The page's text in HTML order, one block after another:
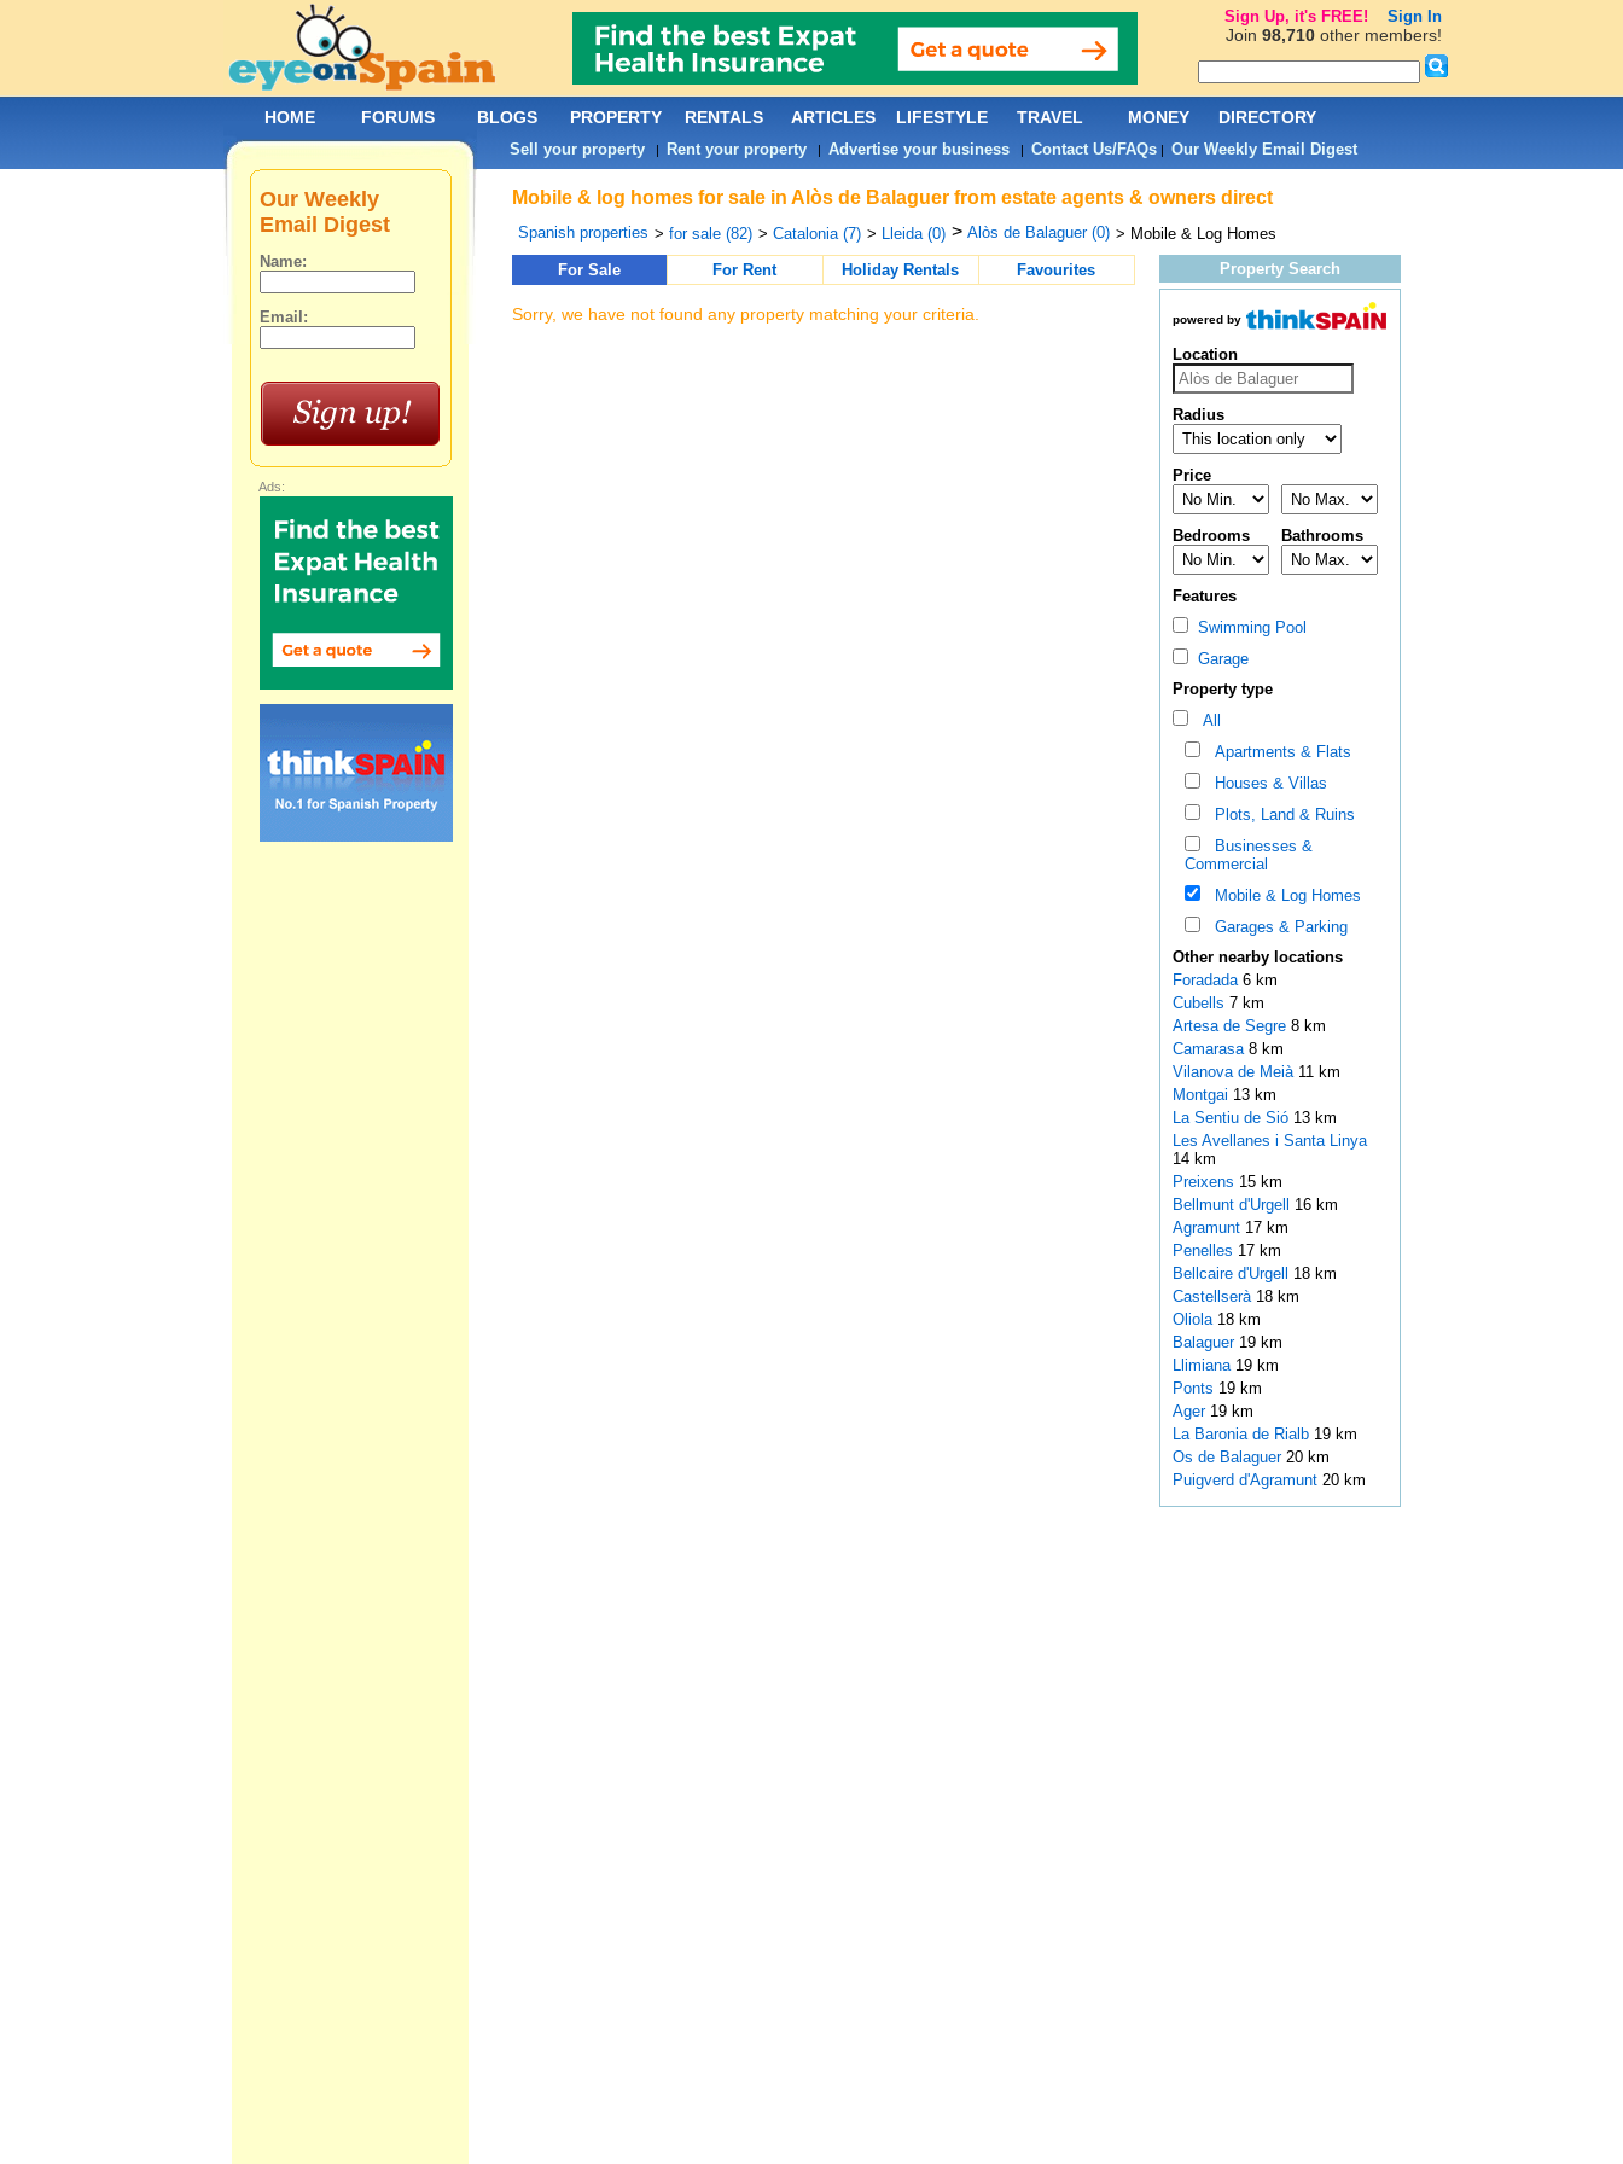
Mobile & log homes for sale in Alòs de Balaguer from estate agents & owners direct
Spanish properties > for sale (82) > Catalonia (7) > Lleida (0) > Alòs de Balaguer (0) > Mobile & Log Homes
For Sale
For Rent Holiday Rentals Favourites
Sorry, we have not found any property matching your criteria.
Property Search
powered by
Location
Radius
Price
Bedrooms Bathrooms
Features
Swimming Pool
Garage
Property type
All
Apartments & Flats
Houses & Villas
Plots, Land & Ruins
Businesses &
Commercial
Mobile & Log Homes
Garages & Parking
Other nearby locations
Foradada 6 km
Cubells 7 km
Artesa de Segre 8 km
Camarasa 8 km
Vilanova de Meià 11 km
Montgai 13 km
La Sentiu de Sió 13 km
Les Avellanes i Santa Linya
14 km
Preixens 15 km
Bellmunt d'Urgell 16 km
Agramunt 17 km
Penelles 17 km
Bellcaire d'Urgell 18 km
Castellserà 18 km
Oliola 18 km
Balaguer 19 km
Llimiana 19 km
Ponts 19 km
Ager 19 km
La Baronia de Rialb 19 km
Os de Balaguer 20 km
Puigverd d'Agramunt 20 km
Our Weekly
Email Digest
Name:
Email:
Ads:
HOME FORUMS BLOGS PROPERTY RENTALS ARTICLES LIFESTYLE TRAVEL MONEY DIRECTORY
Sell your property| Rent your property| Advertise your business| Contact Us/FAQs| Our Weekly Email Digest
Sign Up, it's FREE! Sign In
Join 98,710other members!